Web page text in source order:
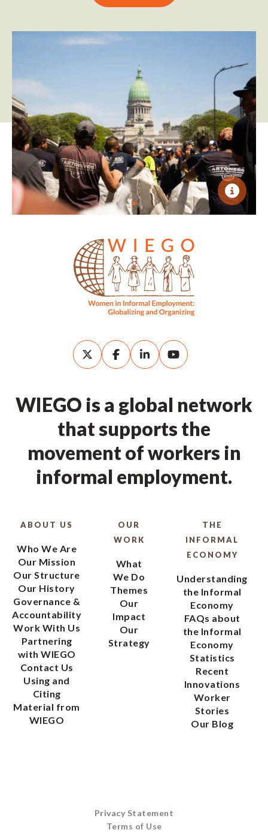
WIEGO is a global network
that supports the
movement of workers in
informal employment.
ABOUT US
Who We Are
Our Mission
Our Structure
Our History
Governance &
Accountability
Work With Us
Partnering
with WIEGO
Contact Us
Using and
Citing
Material from
WIEGO
OUR
WORK
What
We Do
Themes
Our
Impact
Our
Strategy
THE
INFORMAL
ECONOMY
Understanding
the Informal
Economy
FAQs about
the Informal
Economy
Statistics
Recent
Innovations
Worker
Stories
Our Blog
Privacy Statement
Terms of Use